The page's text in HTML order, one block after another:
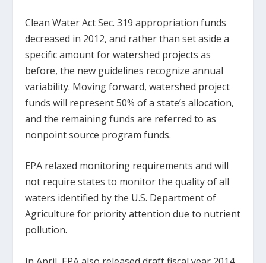
Clean Water Act Sec. 319 appropriation funds
decreased in 2012, and rather than set aside a
specific amount for watershed projects as
before, the new guidelines recognize annual
variability. Moving forward, watershed project
funds will represent 50% of a state’s allocation,
and the remaining funds are referred to as
nonpoint source program funds.
EPA relaxed monitoring requirements and will
not require states to monitor the quality of all
waters identified by the U.S. Department of
Agriculture for priority attention due to nutrient
pollution.